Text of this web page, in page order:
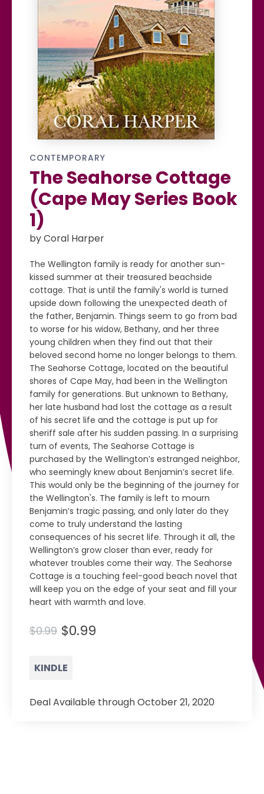
CONTEMPORARY
The Seahorse Cottage
(Cape May Series Book
1)
by Coral Harper
The Wellington family is ready for another sun-
kissed summer at their treasured beachside
cottage. That is until the family's world is turned
upside down following the unexpected death of
the father, Benjamin. Things seem to go from bad
to worse for his widow, Bethany, and her three
young children when they find out that their
beloved second home no longer belongs to them.
The Seahorse Cottage, located on the beautiful
shores of Cape May, had been in the Wellington
family for generations. But unknown to Bethany,
her late husband had lost the cottage as a result
of his secret life and the cottage is put up for
sheriff sale after his sudden passing. In a surprising
turn of events, The Seahorse Cottage is
purchased by the Wellington’s estranged neighbor,
who seemingly knew about Benjamin’s secret life.
This would only be the beginning of the journey for
the Wellington's. The family is left to mourn
Benjamin’s tragic passing, and only later do they
come to truly understand the lasting
consequences of his secret life. Through it all, the
Wellington’s grow closer than ever, ready for
whatever troubles come their way. The Seahorse
Cottage is a touching feel-good beach novel that
will keep you on the edge of your seat and fill your
heart with warmth and love.
$0.99 $0.99
KINDLE
Deal Available through October 21, 2020